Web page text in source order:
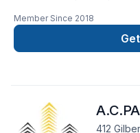
looking to get renovation
we are the ultimate team
design, renovation and
home size, location. We
Oakville, Etobicoke and
Member Since 2018
412